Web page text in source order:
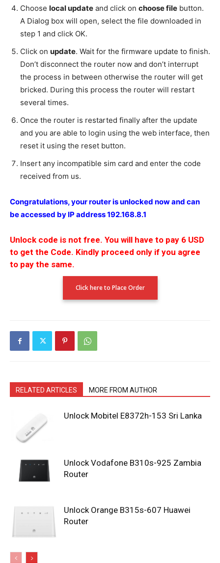
Choose local update and click on choose file button.
A Dialog box will open, select the file downloaded in
step 1 and click OK.
Click on update. Wait for the firmware update to finish.
Don’t disconnect the router now and don’t interrupt
the process in between otherwise the router will get
bricked. During this process the router will restart
several times.
Once the router is restarted finally after the update
and you are able to login using the web interface, then
reset it using the reset button.
Insert any incompatible sim card and enter the code
received from us.
Congratulations, your router is unlocked now and can
be accessed by IP address 192.168.8.1
Unlock code is not free. You will have to pay 6 USD
to get the Code. Kindly proceed only if you agree
to pay the same.
Click here to Place Order
RELATED ARTICLES MORE FROM AUTHOR
Unlock Mobitel E8372h-153 Sri Lanka
Unlock Vodafone B310s-925 Zambia
Router
Unlock Orange B315s-607 Huawei
Router